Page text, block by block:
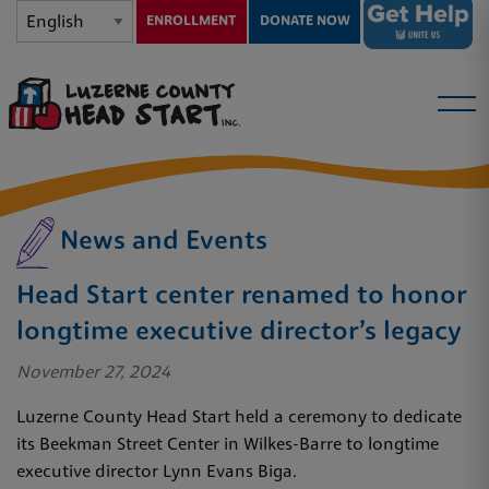
ENROLLMENT DONATE NOW
News and Events
Head Start center renamed to honor
longtime executive director’s legacy
November 27, 2024
Luzerne County Head Start held a ceremony to dedicate
its Beekman Street Center in Wilkes-Barre to longtime
executive director Lynn Evans Biga.